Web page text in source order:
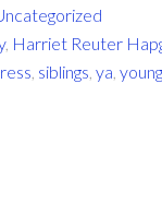
, Harriet Reuter
siblings ya